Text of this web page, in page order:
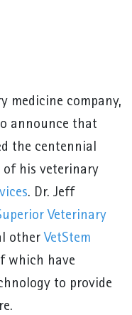
medicine company,
announce that
the centennial
of his veterinary
. Dr. Jeff
Veterinary
other VetStem
which have
to provide